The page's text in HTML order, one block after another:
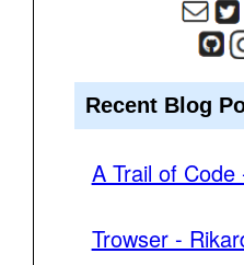
Recent Blog
A Trail of
Trowser -